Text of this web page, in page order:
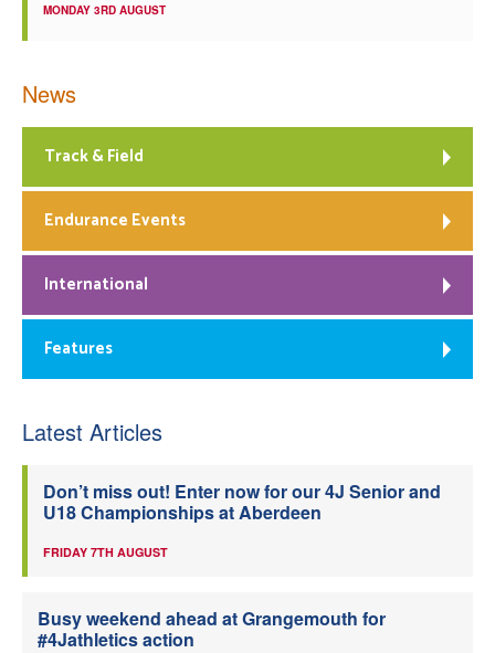
MONDAY 3RD AUGUST
News
Track & Field
Endurance Events
International
Features
Latest Articles
Don’t miss out! Enter now for our 4J Senior and
U18 Championships at Aberdeen
FRIDAY 7TH AUGUST
Busy weekend ahead at Grangemouth for
#4Jathletics action